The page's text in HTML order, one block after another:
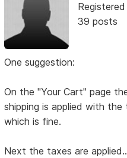
39 posts
One suggestion:
On the "Your Cart" page
shipping is applied with
which is fine.
Next the taxes are